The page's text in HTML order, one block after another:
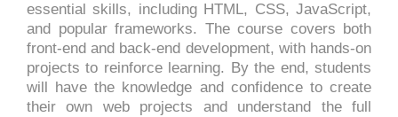
essential skills, including HTML, CSS, JavaScript,
and popular frameworks. The course covers both
front-end and back-end development, with hands-on
projects to reinforce learning. By the end, students
will have the knowledge and confidence to create
their own web projects and understand the full